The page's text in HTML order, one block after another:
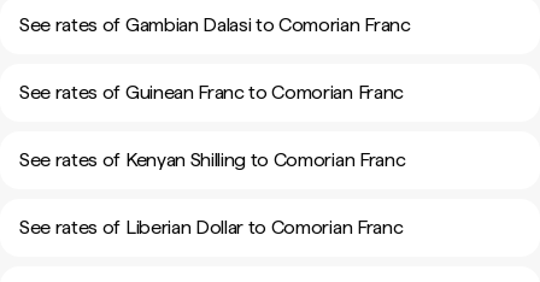
See rates of Gambian Dalasi to Comorian Franc
See rates of Guinean Franc to Comorian Franc
See rates of Kenyan Shilling to Comorian Franc
See rates of Liberian Dollar to Comorian Franc